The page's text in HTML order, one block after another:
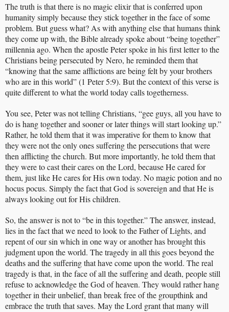
The truth is that there is no magic elixir that is conferred upon
humanity simply because they stick together in the face of some
problem. But guess what? As with anything else that humans think
they come up with, the Bible already spoke about “being together”
millennia ago. When the apostle Peter spoke in his first letter to the
Christians being persecuted by Nero, he reminded them that
“knowing that the same afflictions are being felt by your brothers
who are in this world” (1 Peter 5:9). But the context of this verse is
quite different to what the world today calls togetherness.
You see, Peter was not telling Christians, “gee guys, all you have to
do is hang together and sooner or later things will start looking up.”
Rather, he told them that it was imperative for them to know that
they were not the only ones suffering the persecutions that were
then afflicting the church. But more importantly, he told them that
they were to cast their cares on the Lord, because He cared for
them, just like He cares for His own today. No magic potion and no
hocus pocus. Simply the fact that God is sovereign and that He is
always looking out for His children.
So, the answer is not to “be in this together.” The answer, instead,
lies in the fact that we need to look to the Father of Lights, and
repent of our sin which in one way or another has brought this
judgment upon the world. The tragedy in all this goes beyond the
deaths and the suffering that have come upon the world. The real
tragedy is that, in the face of all the suffering and death, people still
refuse to acknowledge the God of heaven. They would rather hang
together in their unbelief, than break free of the groupthink and
embrace the truth that saves. May the Lord grant that many will